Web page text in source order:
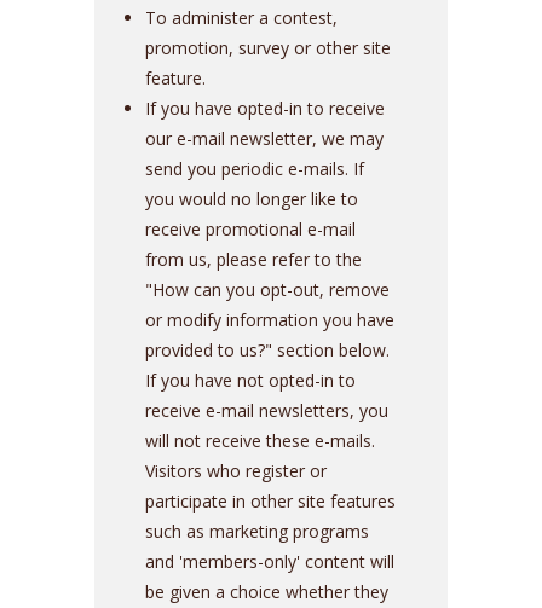
To administer a contest,
promotion, survey or other site
feature.
If you have opted-in to receive
our e-mail newsletter, we may
send you periodic e-mails. If
you would no longer like to
receive promotional e-mail
from us, please refer to the
"How can you opt-out, remove
or modify information you have
provided to us?" section below.
If you have not opted-in to
receive e-mail newsletters, you
will not receive these e-mails.
Visitors who register or
participate in other site features
such as marketing programs
and 'members-only' content will
be given a choice whether they